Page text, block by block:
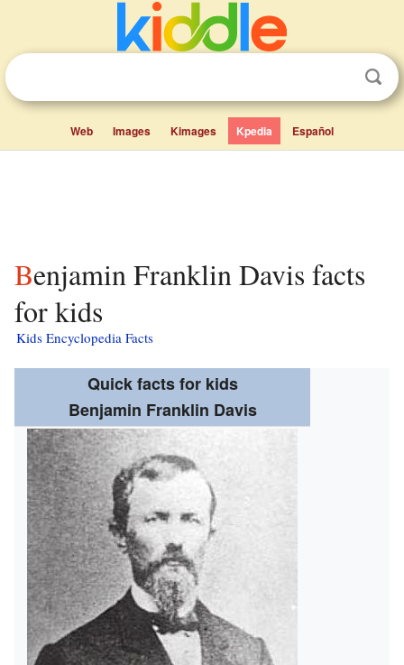
Web Images Kimages Kpedia Español
Benjamin Franklin Davis facts
for kids
Kids Encyclopedia Facts
Quick facts for kids
Benjamin Franklin Davis